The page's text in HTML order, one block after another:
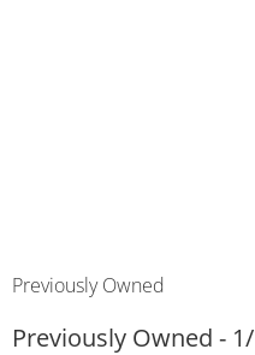
Previously Owned
Previously Owned -